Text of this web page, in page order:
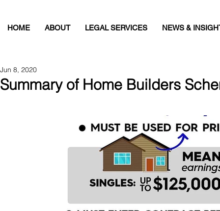
HOME ABOUT LEGAL SERVICES NEWS &
Summary of Home Builders
Jun 8, 2020